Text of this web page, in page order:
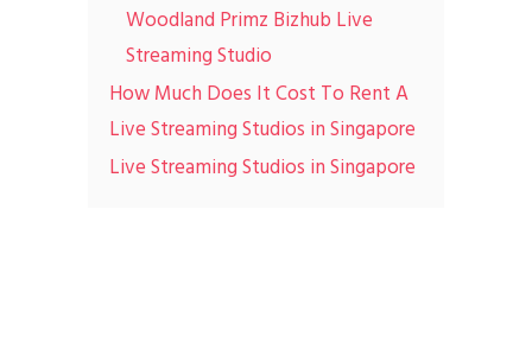
Woodland Primz Bizhub Live
Streaming Studio
How Much Does It Cost To Rent A
Live Streaming Studios in Singapore
Live Streaming Studios in Singapore